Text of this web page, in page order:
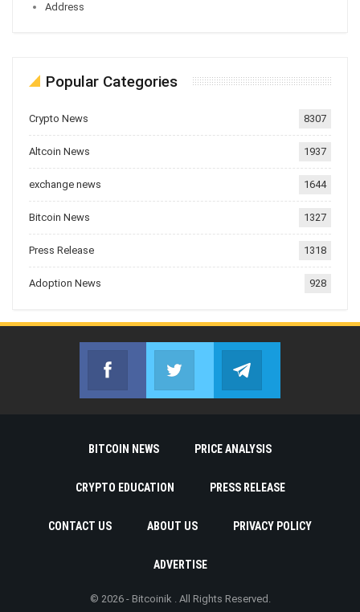
Address
Popular Categories
Crypto News 8307
Altcoin News 1937
exchange news 1644
Bitcoin News 1327
Press Release 1318
Adoption News 928
Facebook
Join us on FacebookJoin us on Twitter
BITCOIN NEWS PRICE ANALYSIS
CRYPTO EDUCATION PRESS RELEASE
CONTACT US ABOUT US PRIVACY POLICY
ADVERTISE
© 2026 - Bitcoinik . All Rights Reserved.